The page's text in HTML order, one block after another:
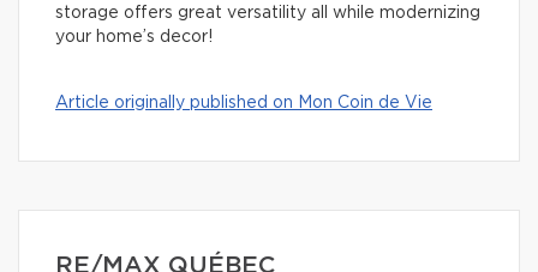
storage offers great versatility all while modernizing
your home’s decor!
Article originally published on Mon Coin de Vie
RE/MAX QUÉBEC